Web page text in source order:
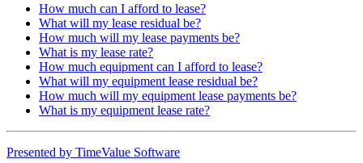
How much can I afford to lease?
What will my lease residual be?
How much will my lease payments be?
What is my lease rate?
How much equipment can I afford to lease?
What will my equipment lease residual be?
How much will my equipment lease payments be?
What is my equipment lease rate?
Presented by TimeValue Software